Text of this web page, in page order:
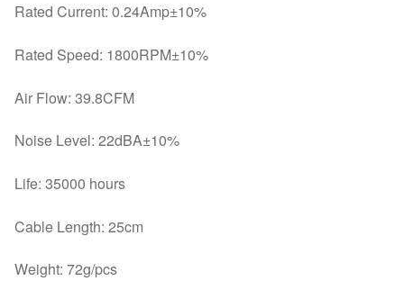
Rated Current: 0.24Amp±10%
Rated Speed: 1800RPM±10%
Air Flow: 39.8CFM
Noise Level: 22dBA±10%
Life: 35000 hours
Cable Length: 25cm
Weight: 72g/pcs